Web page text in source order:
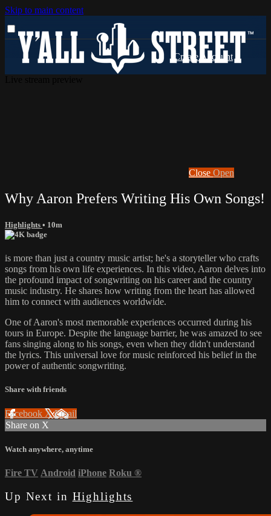
Skip to main content
Close Open
Why Aaron Prefers Writing His Own Songs!
Highlights • 10m
is more than just a country music artist; he's a storyteller who crafts
songs from his own life experiences. In this video, Aaron delves into
the profound impact of songwriting on his career and the country
music industry. He shares how writing from the heart has allowed
him to connect with audiences worldwide.
One of Aaron's most memorable experiences occurred during his
tours in Europe. Despite the language barrier, he was amazed to see
fans singing along to his songs, even when they didn't understand
the lyrics. This universal love for music reinforced his belief in the
power of authentic songwriting.
Share with friends
Facebook XEmail
Share on X
Watch anywhere, anytime
Fire TV Android iPhone Roku ®
Up Next in Highlights